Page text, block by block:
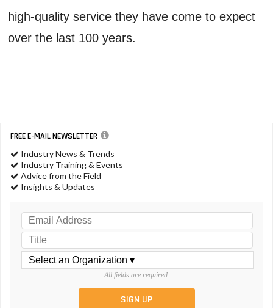
high-quality service they have come to expect
over the last 100 years.
FREE E-MAIL NEWSLETTER
Industry News & Trends
Industry Training & Events
Advice from the Field
Insights & Updates
All fields are required.